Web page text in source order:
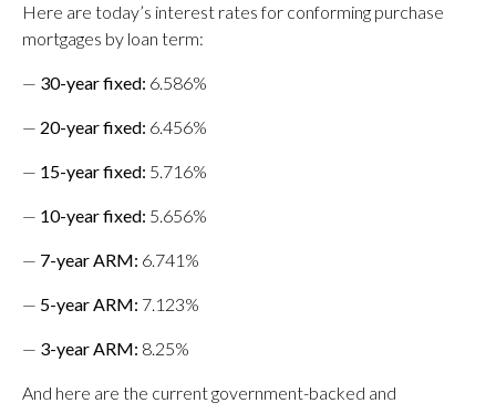
Here are today’s interest rates for conforming purchase
mortgages by loan term:
— 30-year fixed: 6.586%
— 20-year fixed: 6.456%
— 15-year fixed: 5.716%
— 10-year fixed: 5.656%
— 7-year ARM: 6.741%
— 5-year ARM: 7.123%
— 3-year ARM: 8.25%
And here are the current government-backed and